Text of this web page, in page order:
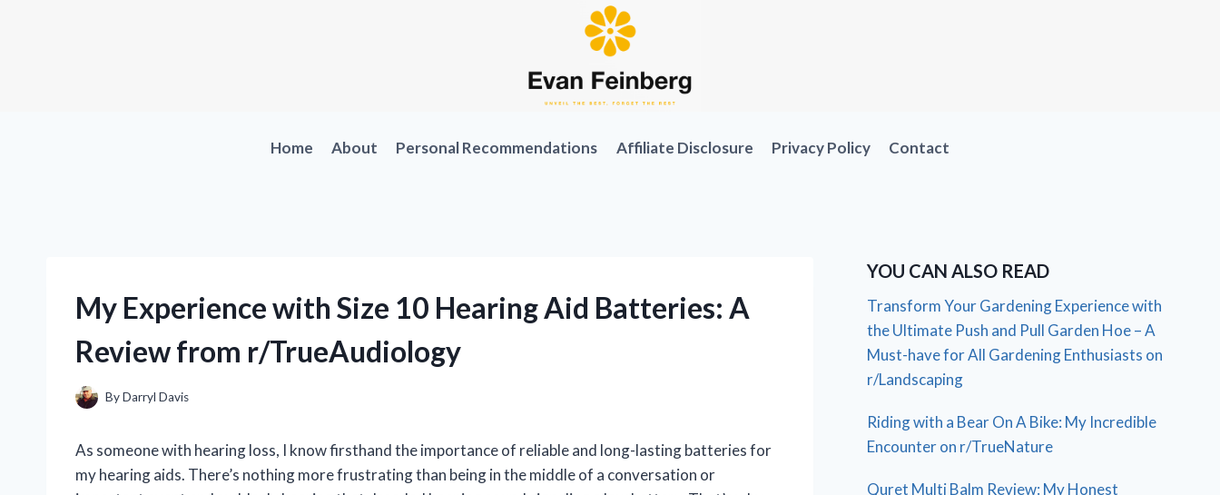
Home About Personal Recommendations Affiliate Disclosure Privacy Policy Contact
My Experience with Size 10 Hearing Aid Batteries: A
Review from r/TrueAudiology
ByDarryl Davis
As someone with hearing loss, I know firsthand the importance of reliable and long-lasting batteries for
my hearing aids. There’s nothing more frustrating than being in the middle of a conversation or
YOU CAN ALSO READ
Transform Your Gardening Experience with
the Ultimate Push and Pull Garden Hoe – A
Must-have for All Gardening Enthusiasts on
r/Landscaping
Riding with a Bear On A Bike: My Incredible
Encounter on r/TrueNature
Quret Multi Balm Review: My Honest